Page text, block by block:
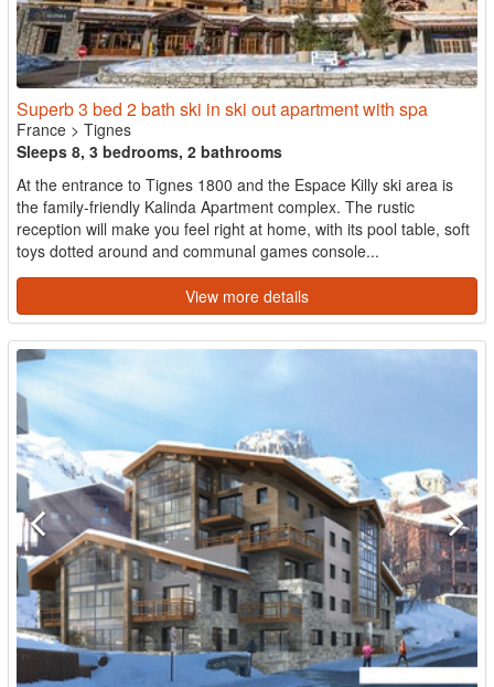
Superb 3 bed 2 bath ski in ski out apartment with spa
France > Tignes
Sleeps 8, 3 bedrooms, 2 bathrooms
At the entrance to Tignes 1800 and the Espace Killy ski area is
the family-friendly Kalinda Apartment complex. The rustic
reception will make you feel right at home, with its pool table, soft
toys dotted around and communal games console...
View more details